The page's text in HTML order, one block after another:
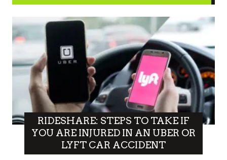
RIDESHARE: STEPS TO TAKE IF
YOU ARE INJURED IN AN UBER OR
LYFT CAR ACCIDENT